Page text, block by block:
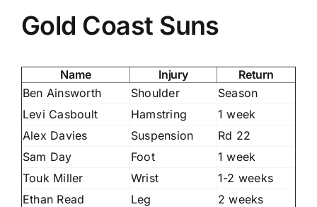
Gold Coast Suns
Name Injury
Return
Ben Ainsworth
Shoulder
Season
Levi Casboult
Hamstring
1 week
Alex Davies
Suspension
Rd 22
Sam Day
Foot
1 week
Touk Miller
Wrist
1-2 weeks
Ethan Read
Leg
2 weeks